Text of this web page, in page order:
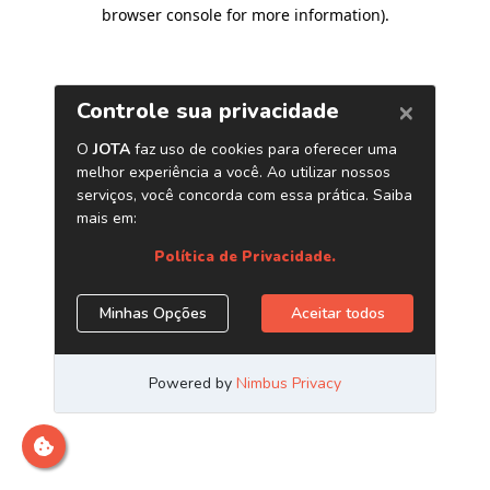
browser console for more information).